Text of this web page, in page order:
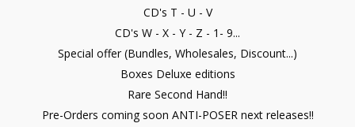
CD's T - U - V
CD's W - X - Y - Z - 1- 9...
Special offer (Bundles, Wholesales, Discount...)
Boxes Deluxe editions
Rare Second Hand!!
Pre-Orders coming soon ANTI-POSER next releases!!